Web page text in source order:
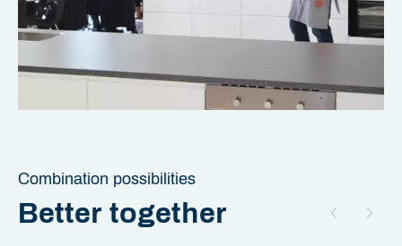
Combination possibilities
Better together